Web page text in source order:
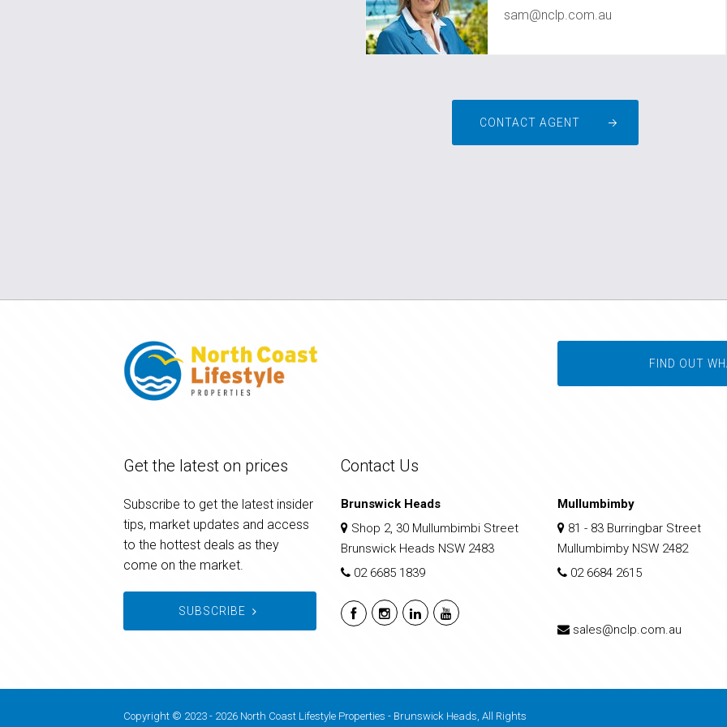
sam@nclp.com.au
CONTACT AGENT
FIND OUT
Get the latest on prices
Subscribe to get the latest insider
tips, market updates and access
to the hottest deals as they
come on the market.
SUBSCRIBE
Contact Us
Brunswick Heads
Shop 2, 30 Mullumbimbi Street
Brunswick Heads NSW 2483
02 6685 1839
Mullumbimby
81 - 83 Burringbar Street
Mullumbimby NSW 2482
02 6684 2615
sales@nclp.com.au
Copyright © 2023 - 2026 North Coast Lifestyle Properties - Brunswick Heads, All Rights